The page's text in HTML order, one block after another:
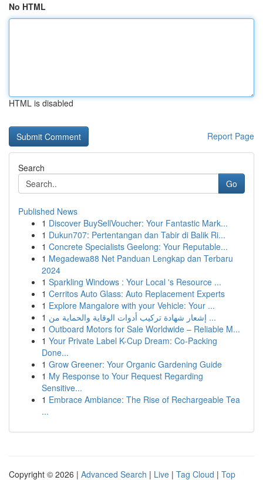
No HTML
HTML is disabled
Report Page
Search
Go
Published News
1 Discover BuySellVoucher: Your Fantastic Mark...
1 Dukun707: Pertentangan dan Tabir di Balik Ri...
1 Concrete Specialists Geelong: Your Reputable...
1 Megadewa88 Net Panduan Lengkap dan Terbaru
2024
1 Sparkling Windows : Your Local 's Resource ...
1 Cerritos Auto Glass: Auto Replacement Experts
1 Explore Mangalore with your Vehicle: Your ...
1
إشعار شهادة تركيب أدوات الوقاية والحماية من ...
1 Outboard Motors for Sale Worldwide – Reliable M...
1 Your Private Label K-Cup Dream: Co-Packing
Done...
1 Grow Greener: Your Organic Gardening Guide
1 My Response to Your Request Regarding
Sensitive...
1 Embrace Ambiance: The Rise of Rechargeable Tea
...
Copyright © 2026 | Advanced Search | Live | Tag Cloud | Top